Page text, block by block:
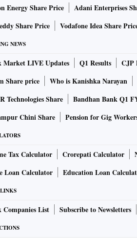
Energy Share Price Adani Enterprises
Share Price
Vodafone Idea Share
NEWS
Market LIVE Updates Q1 Results CJP
Share price
Who is Kanishka Narayan
Technologies Share
Bandhan Bank Q1
Chini Share
Pension for Gig
Tax Calculator Crorepati Calculator
Loan Calculator
Education Loan
Companies List Subscribe to Newsletters